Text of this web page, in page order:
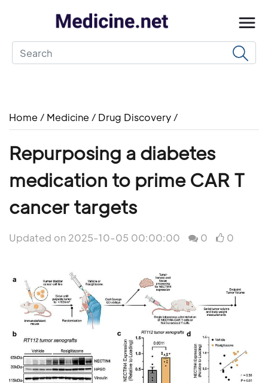
Home / Medicine / Drug Discovery /
Repurposing a diabetes
medication to prime CAR T
cancer targets
Updated on 2025-10-05 00:00:00 0 0